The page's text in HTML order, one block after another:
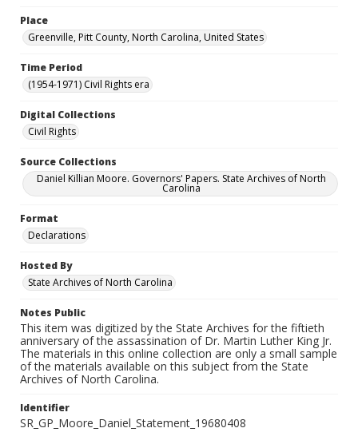
Place
Greenville, Pitt County, North Carolina, United States
Time Period
(1954-1971) Civil Rights era
Digital Collections
Civil Rights
Source Collections
Daniel Killian Moore. Governors' Papers. State Archives of North
Carolina
Format
Declarations
Hosted By
State Archives of North Carolina
Notes Public
This item was digitized by the State Archives for the fiftieth
anniversary of the assassination of Dr. Martin Luther King Jr.
The materials in this online collection are only a small sample
of the materials available on this subject from the State
Archives of North Carolina.
Identifier
SR_GP_Moore_Daniel_Statement_19680408